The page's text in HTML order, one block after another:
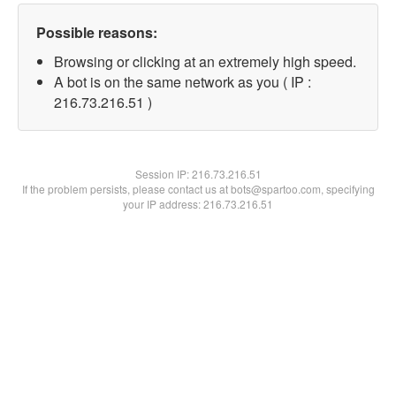
Possible reasons:
Browsing or clicking at an extremely high speed.
A bot is on the same network as you ( IP :
216.73.216.51 )
Session IP:216.73.216.51
If the problem persists, please contact us at bots@spartoo.com, specifying
your IP address: 216.73.216.51